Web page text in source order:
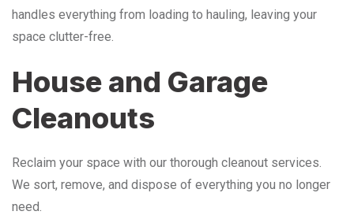
handles everything from loading to hauling, leaving your
space clutter-free.
House and Garage
Cleanouts
Reclaim your space with our thorough cleanout services.
We sort, remove, and dispose of everything you no longer
need.